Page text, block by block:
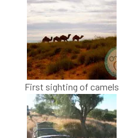
First sighting of camels